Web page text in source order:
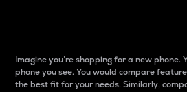
Imagine you’re shopping for a new phone.
phone you see. You would compare
the best fit for your needs. Similarly,